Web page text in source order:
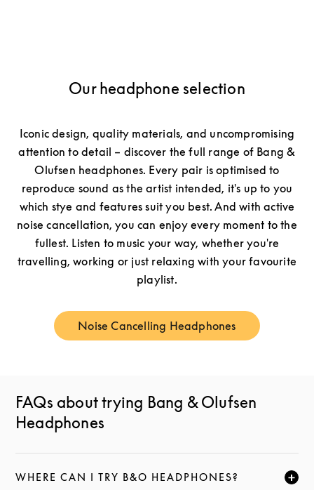
Our headphone selection
Iconic design, quality materials, and uncompromising
attention to detail – discover the full range of Bang &
Olufsen headphones. Every pair is optimised to
reproduce sound as the artist intended, it's up to you
which stye and features suit you best. And with active
noise cancellation, you can enjoy every moment to the
fullest. Listen to music your way, whether you're
travelling, working or just relaxing with your favourite
playlist.
Noise Cancelling Headphones
Link Opens in New Tab
FAQs about trying Bang & Olufsen
Headphones
WHERE CAN I TRY B&O HEADPHONES?
НАЖМИТЕ, ЧТОБЫ РАЗВЕРНУТЬ ОПИСАНИЕ И